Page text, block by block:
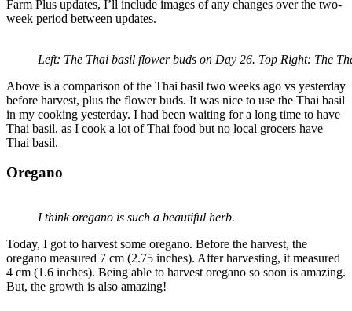
Farm Plus updates, I’ll include images of any changes over the two-
week period between updates.
Left: The Thai basil flower buds on Day 26. Top Right: The
Above is a comparison of the Thai basil two weeks ago vs yesterday
before harvest, plus the flower buds. It was nice to use the Thai basil
in my cooking yesterday. I had been waiting for a long time to have
Thai basil, as I cook a lot of Thai food but no local grocers have
Thai basil.
Oregano
I think oregano is such a beautiful herb.
Today, I got to harvest some oregano. Before the harvest, the
oregano measured 7 cm (2.75 inches). After harvesting, it measured
4 cm (1.6 inches). Being able to harvest oregano so soon is amazing.
But, the growth is also amazing!